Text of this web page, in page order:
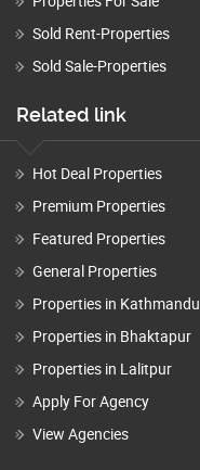
Sold Rent-Properties
Sold Sale-Properties
Related link
Hot Deal Properties
Premium Properties
Featured Properties
General Properties
Properties in Kathmandu
Properties in Bhaktapur
Properties in Lalitpur
Apply For Agency
View Agencies